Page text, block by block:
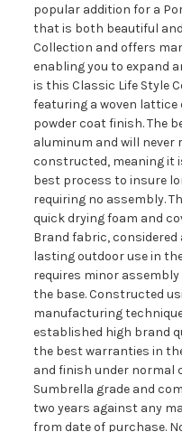
popular addition for a
that is both beautiful and
Collection and offers
enabling you to expand
is this Classic Life Style
featuring a woven lattice
powder coat finish. The
aluminum and will never
constructed, meaning it
best process to insure
requiring no assembly.
quick drying foam and
Brand fabric,
lasting outdoor use in
requires minor
the base. Constructed
manufacturing
established high brand
the best warranties in
and finish under normal
Sumbrella grade and
two years against any
from date of purchase.